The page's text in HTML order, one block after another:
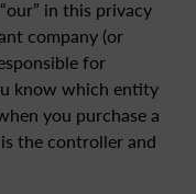
in this privacy
company (or
for
know which entity
you purchase a
the controller and